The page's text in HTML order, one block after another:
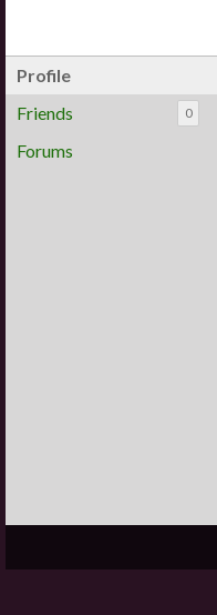
Profile
Friends
0
Forums